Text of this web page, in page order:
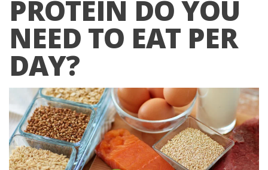
PROTEIN DO YOU
NEED TO EAT PER
DAY?